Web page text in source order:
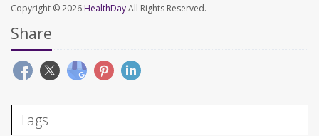
Copyright © 2026 HealthDayAll Rights Reserved.
Share
Tags